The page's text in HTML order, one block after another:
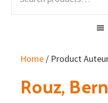
Home / Product
Rouz,